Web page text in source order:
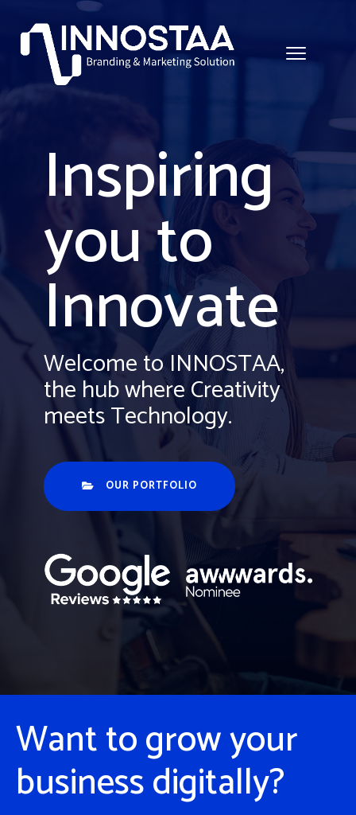
Inspiring
you to
Innovate
Welcome to INNOSTAA,
the hub where Creativity
meets Technology.
OUR PORTFOLIO
Want to grow your
business digitally?